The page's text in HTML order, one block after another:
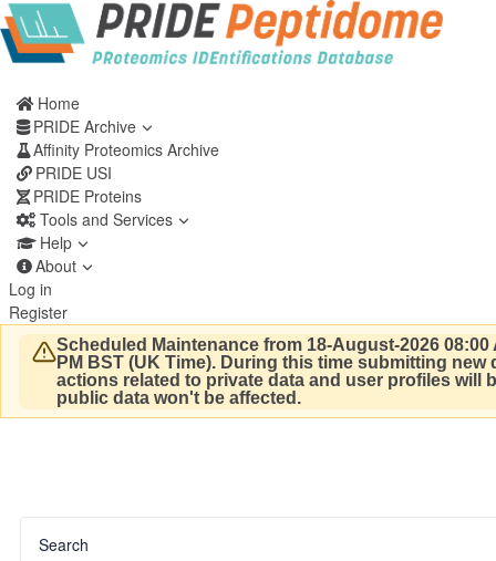
Home
PRIDE Archive
Affinity Proteomics Archive
PRIDE USI
PRIDE Proteins
Tools and Services
Help
About
Log in
Register
Scheduled Maintenance from 18-August-2026 08:00
PM BST (UK Time). During this time submitting new
actions related to private data and user profiles will
public data won't be affected.
Search